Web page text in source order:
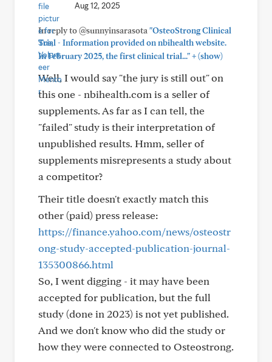
Aug 12, 2025
In reply to @sunnyinsarasota "OsteoStrong Clinical
Trial - Information provided on nbihealth website.
In February 2025, the first clinical trial..."+(show)
Well, I would say "the jury is still out" on
this one - nbihealth.com is a seller of
supplements. As far as I can tell, the
"failed" study is their interpretation of
unpublished results. Hmm, seller of
supplements misrepresents a study about
a competitor?
Their title doesn't exactly match this
other (paid) press release:
https://finance.yahoo.com/news/osteostr
ong-study-accepted-publication-journal-
135300866.html
So, I went digging - it may have been
accepted for publication, but the full
study (done in 2023) is not yet published.
And we don't know who did the study or
how they were connected to Osteostrong.